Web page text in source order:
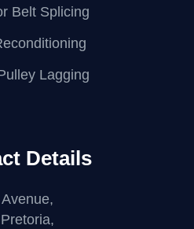
Belt Splicing
Lagging
Details